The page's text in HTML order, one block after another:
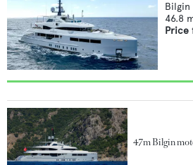
Bilgin
46.8
Price
47m Bilgin